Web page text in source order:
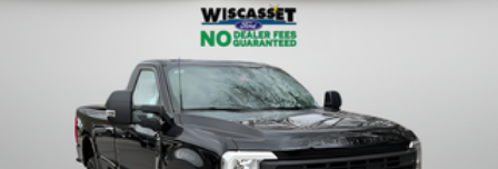
Vented Discs, Brake Assist and Hill Hold Control